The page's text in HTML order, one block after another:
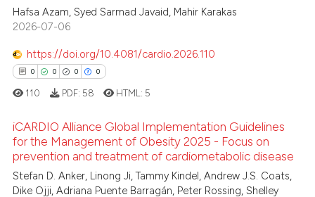
Mentioning
atscite.ai
shows how a scientific paper
been cited by providing the
Hafsa Azam, Syed Sarmad Javaid, Mahir Karakas
2026-07-06
https://doi.org/10.4081/cardio.2026.110
0 0 0 0
Citing Publications
Supporting
110 PDF: 58 HTML: 5
iCARDIO Alliance Global Implementation Guidelines
for the Management of Obesity 2025 - Focus on
prevention and treatment of cardiometabolic disease
Stefan D. Anker, Linong Ji, Tammy Kindel, Andrew J.S. Coats,
Dike Ojji, Adriana Puente Barragán, Peter Rossing, Shelley